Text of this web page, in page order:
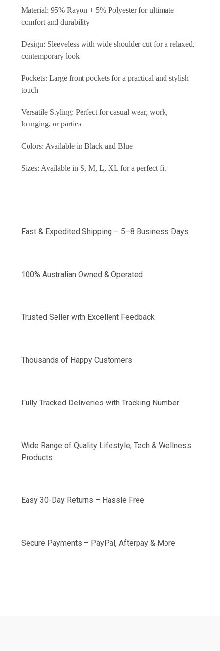
Material: 95% Rayon + 5% Polyester for ultimate
comfort and durability
Design: Sleeveless with wide shoulder cut for a relaxed,
contemporary look
Pockets: Large front pockets for a practical and stylish
touch
Versatile Styling: Perfect for casual wear, work,
lounging, or parties
Colors: Available in Black and Blue
Sizes: Available in S, M, L, XL for a perfect fit
Fast & Expedited Shipping – 5–8 Business Days
100% Australian Owned & Operated
Trusted Seller with Excellent Feedback
Thousands of Happy Customers
Fully Tracked Deliveries with Tracking Number
Wide Range of Quality Lifestyle, Tech & Wellness
Products
Easy 30-Day Returns – Hassle Free
Secure Payments – PayPal, Afterpay & More